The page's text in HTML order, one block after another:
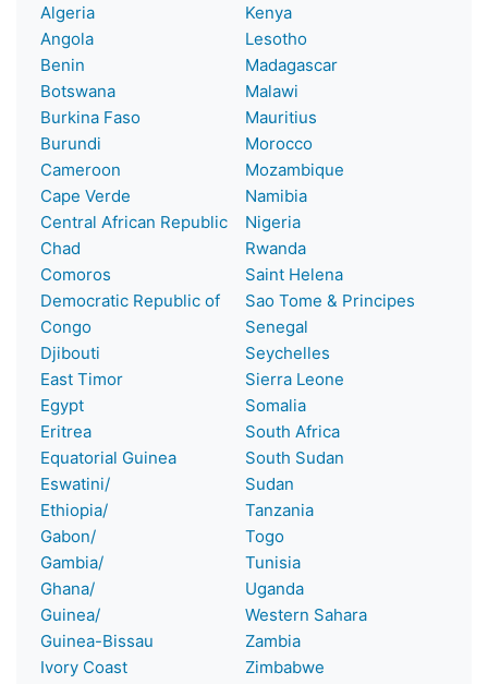
Algeria
Angola
Benin
Botswana
Burkina Faso
Burundi
Cameroon
Cape Verde
Central African Republic
Chad
Comoros
Democratic Republic of
Congo
Djibouti
East Timor
Egypt
Eritrea
Equatorial Guinea
Eswatini/
Ethiopia/
Gabon/
Gambia/
Ghana/
Guinea/
Guinea-Bissau
Ivory Coast
Kenya
Lesotho
Madagascar
Malawi
Mauritius
Morocco
Mozambique
Namibia
Nigeria
Rwanda
Saint Helena
Sao Tome & Principes
Senegal
Seychelles
Sierra Leone
Somalia
South Africa
South Sudan
Sudan
Tanzania
Togo
Tunisia
Uganda
Western Sahara
Zambia
Zimbabwe